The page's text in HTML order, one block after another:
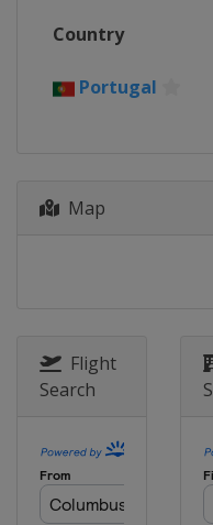
16 - 17
Argentina
Country
Portugal
Map
Flight
Search